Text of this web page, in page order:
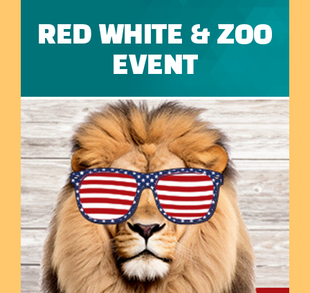
Donate
Contact
RED WHITE & ZOO
EVENT